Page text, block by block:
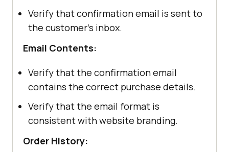
Verify that confirmation email is sent to
the customer's inbox.
Email Contents:
Verify that the confirmation email
contains the correct purchase details.
Verify that the email format is
consistent with website branding.
Order History: